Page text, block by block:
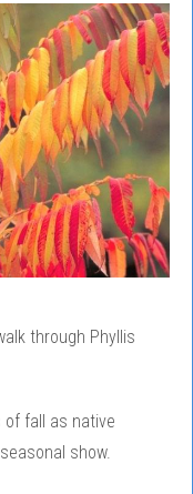
through Phyllis
of fall as native
show.